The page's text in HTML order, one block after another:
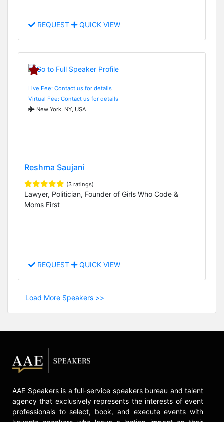
REQUEST QUICK VIEW
Live Fee: Contact us for details
Virtual Fee: Contact us for details
New York, NY, USA
Reshma Saujani
(3 ratings)
Lawyer, Politician, Founder of Girls Who Code &
Moms First
REQUEST QUICK VIEW
Load More Speakers >>
AAE Speakers is a full-service speakers bureau and talent
agency that exclusively represents the interests of event
professionals to select, book, and execute events with